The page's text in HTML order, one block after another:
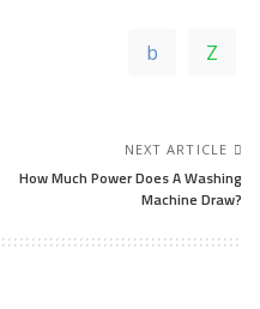
NEXT ARTICLE
How Much Power Does A Washing
Machine Draw?